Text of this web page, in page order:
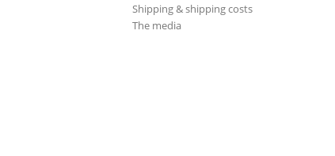
Shipping & shipping costs
The media